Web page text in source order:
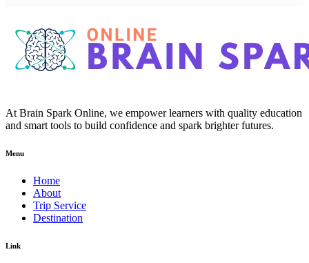
At Brain Spark Online, we empower learners with quality education
and smart tools to build confidence and spark brighter futures.
Menu
Home
About
Trip Service
Destination
Link